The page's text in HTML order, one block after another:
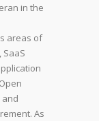
in the
areas of
and
As